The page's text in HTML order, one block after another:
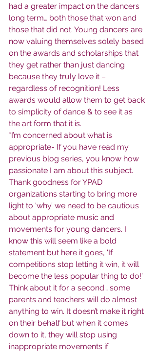
had a greater impact on the dancers
long term… both those that won and
those that did not. Young dancers are
now valuing themselves solely based
on the awards and scholarships that
they get rather than just dancing
because they truly love it –
regardless of recognition! Less
awards would allow them to get back
to simplicity of dance & to see it as
the art form that it is.
*I’m concerned about what is
appropriate- If you have read my
previous blog series, you know how
passionate I am about this subject.
Thank goodness for YPAD
organizations starting to bring more
light to ‘why’ we need to be cautious
about appropriate music and
movements for young dancers. I
know this will seem like a bold
statement but here it goes, ‘If
competitions stop letting it win, it will
become the less popular thing to do!’
Think about it for a second… some
parents and teachers will do almost
anything to win. It doesn’t make it right
on their behalf but when it comes
down to it, they will stop using
inappropriate movements if